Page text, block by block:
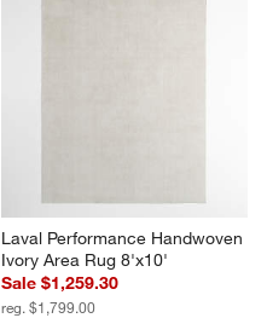
Laval Performance Handwoven
Ivory Area Rug 8'x10'
Sale $1,259.30
reg. $1,799.00